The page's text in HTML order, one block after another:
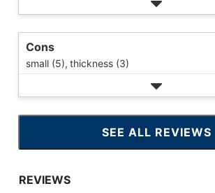
Cons
small (5), thickness (3)
SEE ALL REVIEWS
CLICK
TO